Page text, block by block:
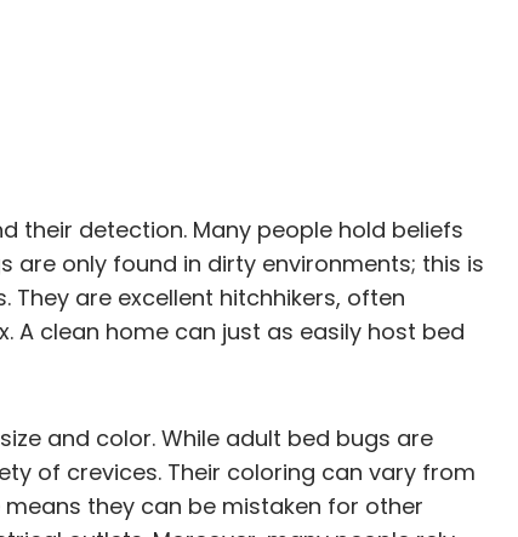
their detection. Many people hold beliefs
only found in dirty environments; this is
are excellent hitchhikers, often
A clean home can just as easily host bed
and color. While adult bed bugs are
of crevices. Their coloring can vary from
they can be mistaken for other